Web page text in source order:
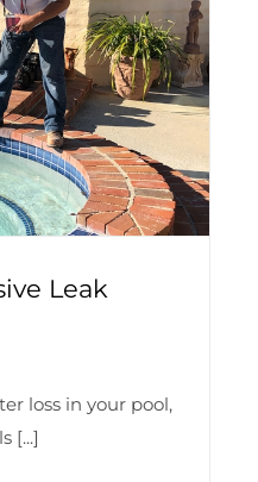
Leak
loss in your pool,
[...]